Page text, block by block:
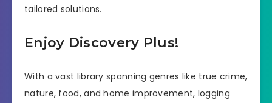
tailored solutions.
Enjoy Discovery Plus!
With a vast library spanning genres like true crime,
nature, food, and home improvement, logging